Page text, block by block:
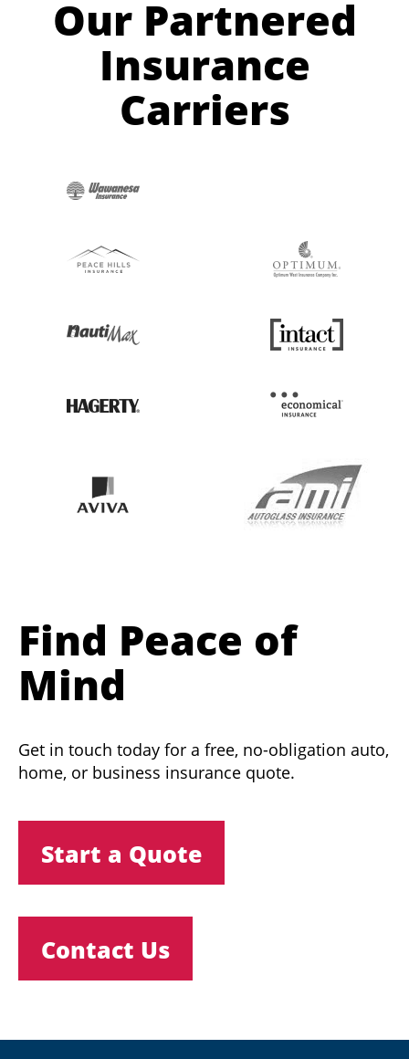
Our Partnered
Insurance
Carriers
Find Peace of
Mind
Get in touch today for a free, no-obligation auto,
home, or business insurance quote.
Start a Quote
Contact Us